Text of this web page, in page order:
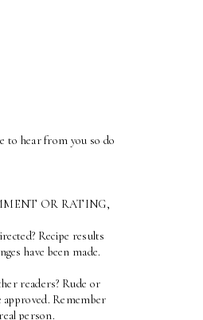
to hear from you so do
OR RATING,
Recipe results
have been made.
readers? Rude or
Remember
person.